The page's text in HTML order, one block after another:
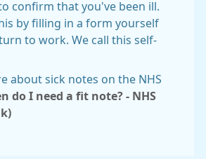
confirm that you've been ill.
by filling in a form yourself
to work. We call this self-
about sick notes on the NHS
do I need a fit note? - NHS